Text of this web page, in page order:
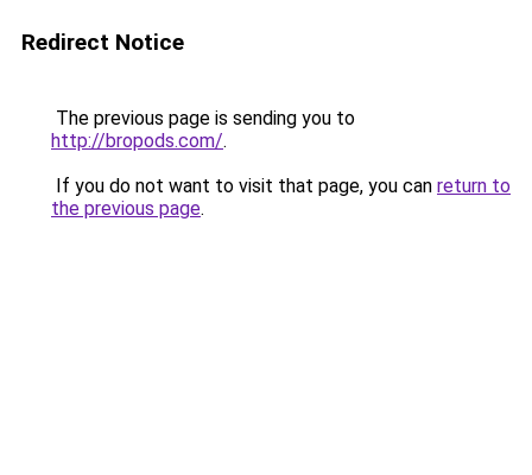
Redirect Notice
The previous page is sending you to
http://bropods.com/.
If you do not want to visit that page, you can return to
the previous page.